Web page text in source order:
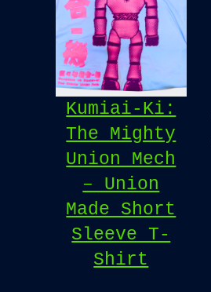
SALE
Kumiai-Ki:
The Mighty
Union Mech
– Union
Made Short
Sleeve T-
Shirt